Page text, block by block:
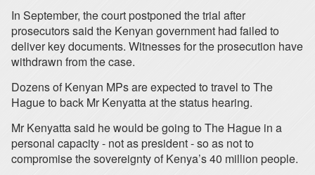
In September, the court postponed the trial after
prosecutors said the Kenyan government had failed to
deliver key documents. Witnesses for the prosecution have
withdrawn from the case.
Dozens of Kenyan MPs are expected to travel to The
Hague to back Mr Kenyatta at the status hearing.
Mr Kenyatta said he would be going to The Hague in a
personal capacity - not as president - so as not to
compromise the sovereignty of Kenya’s 40 million people.